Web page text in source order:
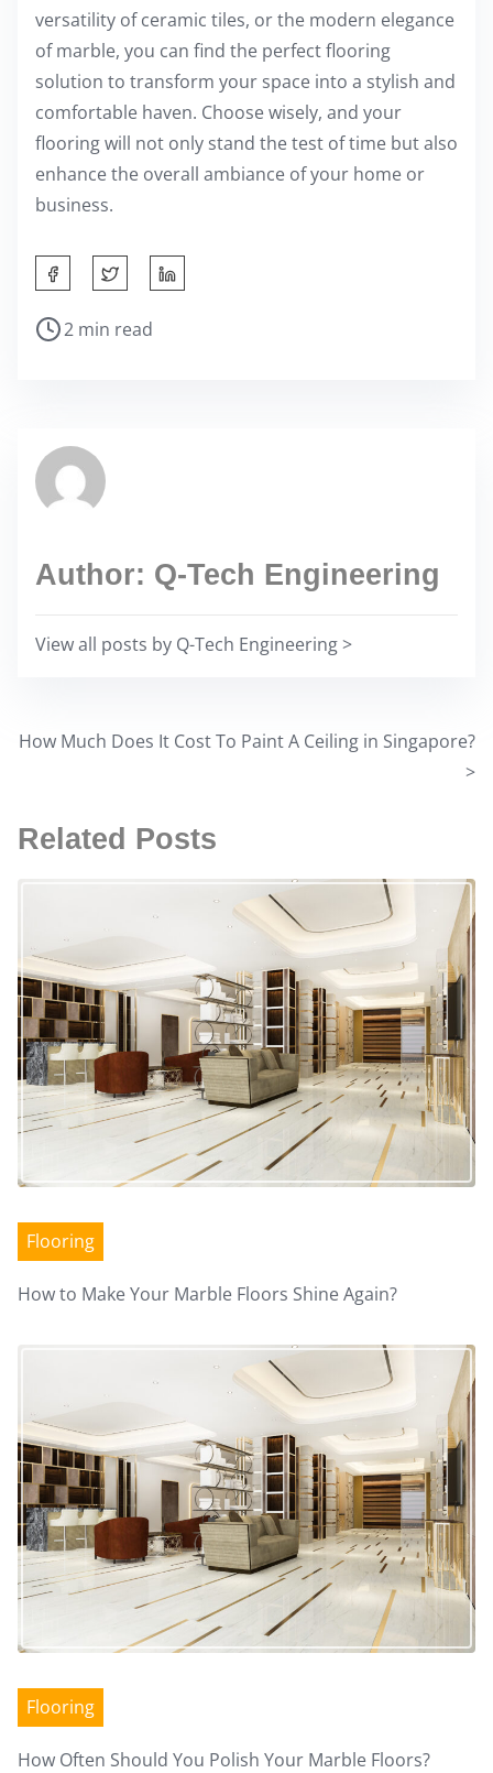
versatility of ceramic tiles, or the modern elegance
of marble, you can find the perfect flooring
solution to transform your space into a stylish and
comfortable haven. Choose wisely, and your
flooring will not only stand the test of time but also
enhance the overall ambiance of your home or
business.
a
h
i
o
t
:
P
e
a
t
m
2 min read
Author: Q-Tech Engineering
View all posts by Q-Tech Engineering >
P
s
s
n
a
v
g
a
o
n
How Much Does It Cost To Paint A Ceiling in Singapore?
>
Related Posts
Flooring
How to Make Your Marble Floors Shine Again?
Flooring
How Often Should You Polish Your Marble Floors?